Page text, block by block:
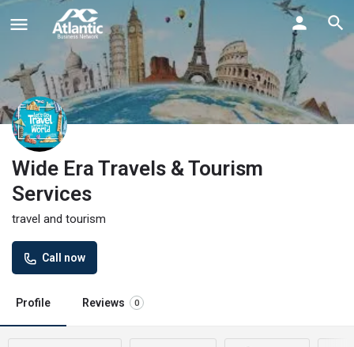
Wide Era Travels & Tourism
Services
travel and tourism
Call now
Profile Reviews 0